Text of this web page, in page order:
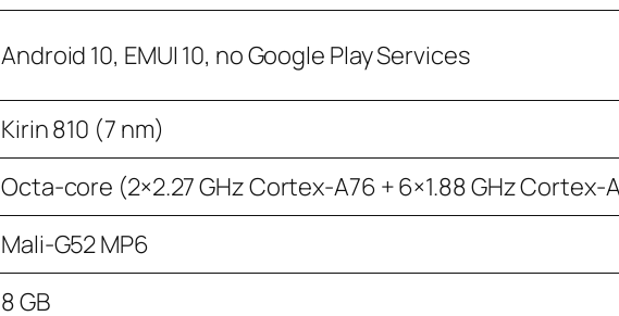
Android 10, EMUI 10, no Google Play Services
Kirin 810 (7 nm)
Octa-core (2×2.27 GHz Cortex-A76 + 6×1.88 GHz Cortex-
Mali-G52 MP6
8 GB